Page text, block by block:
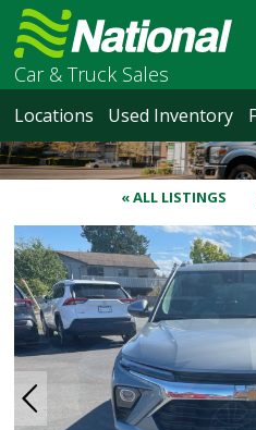
Car & Truck Sales
Locations Used Inventory
« ALL LISTINGS
Vancouver
Vancouver
USED
Recent
Recent